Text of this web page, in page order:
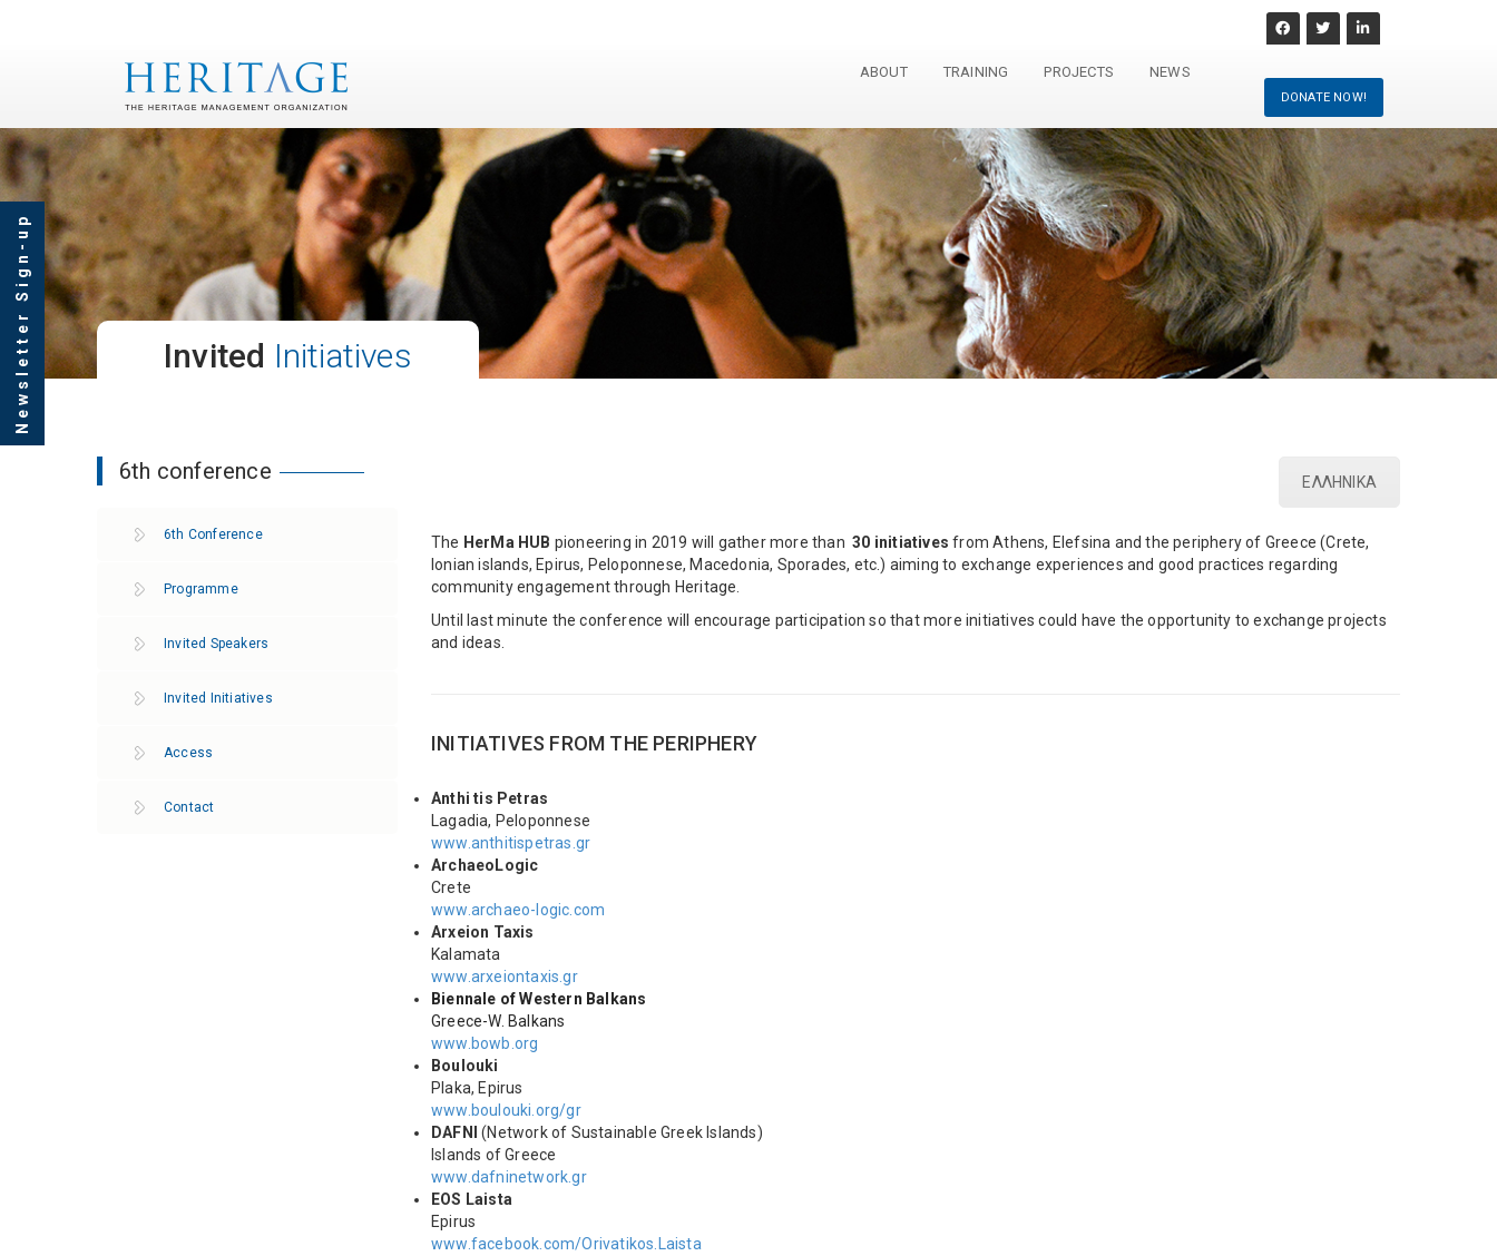
DONATE NOW!
ABOUT TRAINING PROJECTS NEWS
Invited Initiatives
6th conference
6th Conference
Programme
Invited Speakers
Invited Initiatives
Access
Contact
ΕΛΛΗΝΙΚΑ
The HerMa HUB pioneering in 2019 will gather more than30 initiatives from Athens, Elefsina and the periphery of Greece (Crete,
Ionian islands, Epirus, Peloponnese, Macedonia, Sporades, etc.) aiming to exchange experiences and good practices regarding
community engagement through Heritage.
Until last minute the conference will encourage participation so that more initiatives could have the opportunity to exchange projects
and ideas.
INITIATIVES FROM THE PERIPHERY
Anthi tis Petras
Lagadia, Peloponnese
www.anthitispetras.gr
ArchaeoLogic
Crete
www.archaeo-logic.com
Arxeion Taxis
Kalamata
www.arxeiontaxis.gr
Biennale of Western Balkans
Greece-W. Balkans
www.bowb.org
Boulouki
Plaka, Epirus
www.boulouki.org/gr
DAFNI(Network of Sustainable Greek Islands)
Islands of Greece
www.dafninetwork.gr
ΕΟS Laista
Epirus
www.facebook.com/Orivatikos.Laista
Newsletter Sign-up